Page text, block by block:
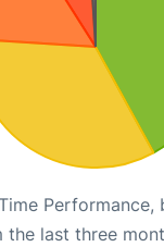
Performance,
last three